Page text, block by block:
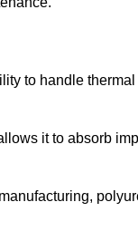
to handle
it to absorb